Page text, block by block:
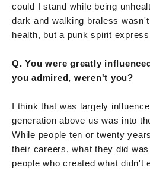
could I stand while being
dark and walking braless
health, but a punk spirit
Q. You were greatly
you admired, weren't you?
I think that was largely
generation above us was into
While people ten or twenty
their careers, what they did
people who created what didn't